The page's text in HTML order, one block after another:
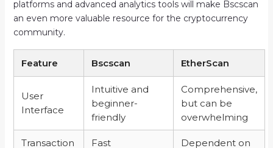
platforms and advanced analytics tools will make Bscscan
an even more valuable resource for the cryptocurrency
community.
Feature Bscscan EtherScan
User
Interface
Intuitive and
beginner-
friendly
Comprehensive,
but can be
overwhelming
Transaction
Fast
Dependent on